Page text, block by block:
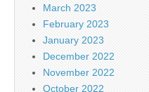
March 2023
February 2023
January 2023
December 2022
November 2022
October 2022